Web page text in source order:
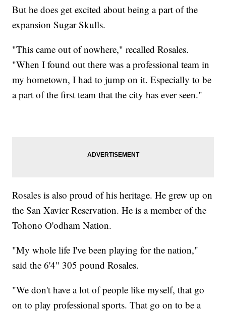
But he does get excited about being a part of the
expansion Sugar Skulls.
"This came out of nowhere," recalled Rosales.
"When I found out there was a professional team in
my hometown, I had to jump on it. Especially to be
a part of the first team that the city has ever seen."
Rosales is also proud of his heritage. He grew up on
the San Xavier Reservation. He is a member of the
Tohono O'odham Nation.
"My whole life I've been playing for the nation,"
said the 6'4" 305 pound Rosales.
"We don't have a lot of people like myself, that go
on to play professional sports. That go on to be a